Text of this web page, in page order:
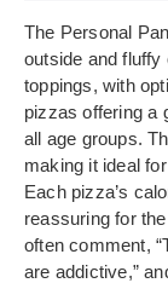
The Personal
outside and fluffy
toppings, with
pizzas offering a
all age groups.
making it ideal
Each pizza’s
reassuring for
often comment,
are addictive,”